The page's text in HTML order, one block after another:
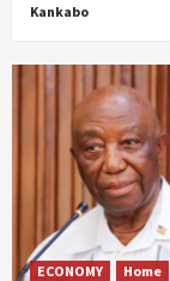
Kankabo
ECONOMY
Home